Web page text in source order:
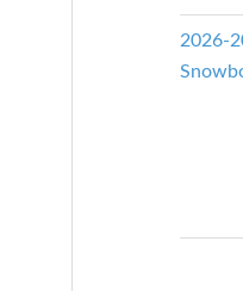
2026-